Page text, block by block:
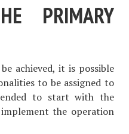
PRIMARY
achieved, it is possible
to be assigned to
to start with the
the operation